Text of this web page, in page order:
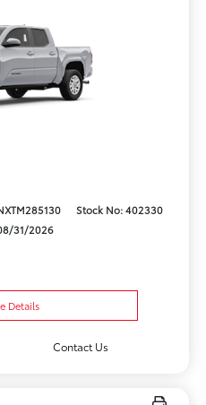
Stock No: 402330
31/2026
Details
Contact Us